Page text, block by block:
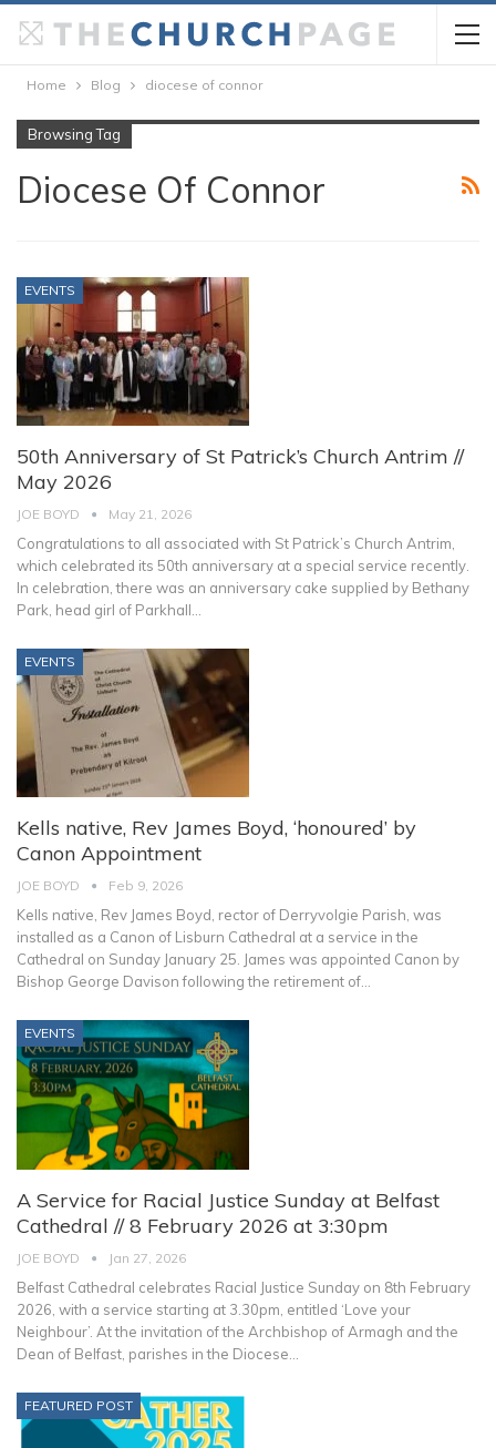
Home Blog diocese of connor
Browsing Tag
Diocese Of Connor
EVENTS
50th Anniversary of St Patrick’s Church Antrim //
May 2026
JOE BOYD May 21, 2026
Congratulations to all associated with St Patrick’s Church Antrim,
which celebrated its 50th anniversary at a special service recently.
In celebration, there was an anniversary cake supplied by Bethany
Park, head girl of Parkhall
EVENTS
Kells native, Rev James Boyd, ‘honoured’ by
Canon Appointment
JOE BOYD Feb 9, 2026
Kells native, Rev James Boyd, rector of Derryvolgie Parish, was
installed as a Canon of Lisburn Cathedral at a service in the
Cathedral on Sunday January 25. James was appointed Canon by
Bishop George Davison following the retirement of…
EVENTS
A Service for Racial Justice Sunday at Belfast
Cathedral // 8 February 2026 at 3:30pm
JOE BOYD Jan 27, 2026
Belfast Cathedral celebrates Racial Justice Sunday on 8th February
2026, with a service starting at 3.30pm, entitled ‘Love your
Neighbour’. At the invitation of the Archbishop of Armagh and the
Dean of Belfast, parishes in the Diocese
FEATURED POST